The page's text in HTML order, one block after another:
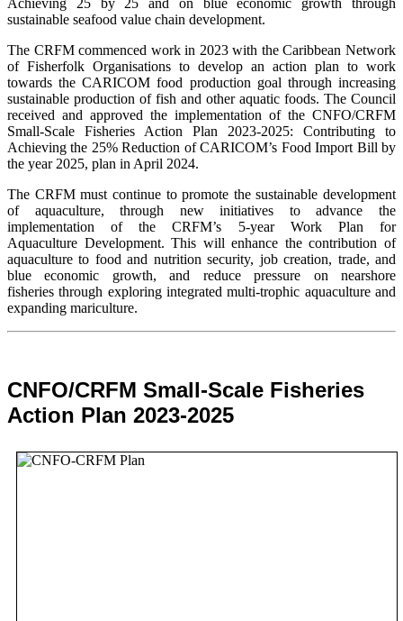
Achieving 25 by 25 and on blue economic growth through
sustainable seafood value chain development.
The CRFM commenced work in 2023 with the Caribbean Network
of Fisherfolk Organisations to develop an action plan to work
towards the CARICOM food production goal through increasing
sustainable production of fish and other aquatic foods. The Council
received and approved the implementation of the CNFO/CRFM
Small-Scale Fisheries Action Plan 2023-2025: Contributing to
Achieving the 25% Reduction of CARICOM’s Food Import Bill by
the year 2025, plan in April 2024.
The CRFM must continue to promote the sustainable development
of aquaculture, through new initiatives to advance the
implementation of the CRFM’s 5-year Work Plan for
Aquaculture Development. This will enhance the contribution of
aquaculture to food and nutrition security, job creation, trade, and
blue economic growth, and reduce pressure on nearshore
fisheries through exploring integrated multi-trophic aquaculture and
expanding mariculture.
CNFO/CRFM Small-Scale Fisheries
Action Plan 2023-2025